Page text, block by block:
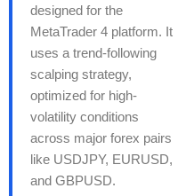
designed for the
MetaTrader 4 platform. It
uses a trend-following
scalping strategy,
optimized for high-
volatility conditions
across major forex pairs
like USDJPY, EURUSD,
and GBPUSD.